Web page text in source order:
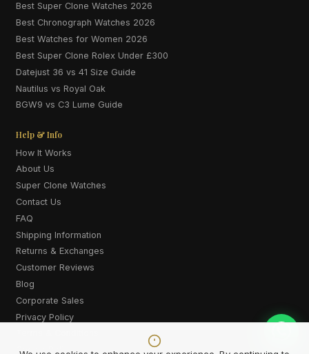
Best Super Clone Watches 2026
Best Chronograph Watches 2026
Best Watches for Women 2026
Best Super Clone Rolex Under £300
Datejust 36 vs 41 Size Guide
Nautilus vs Royal Oak
BGW9 vs C3 Lume Guide
Help & Info
How It Works
About Us
Super Clone Watches
Contact Us
FAQ
Shipping Information
Returns & Exchanges
Customer Reviews
Blog
Corporate Sales
Privacy Policy
Cookie Policy